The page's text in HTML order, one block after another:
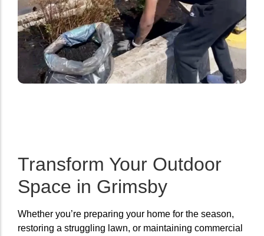
Transform Your Outdoor
Space in Grimsby
Whether you’re preparing your home for the season,
restoring a struggling lawn, or maintaining commercial